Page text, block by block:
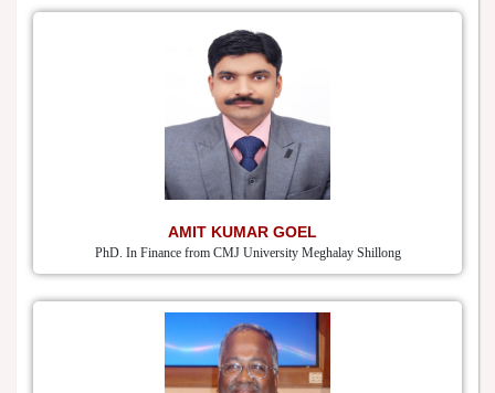
AMIT KUMAR GOEL
PhD. In Finance from CMJ University Meghalay Shillong